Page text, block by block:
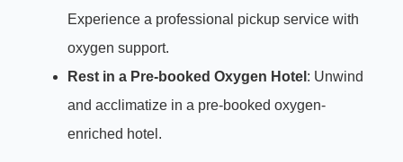
Experience a professional pickup service with
oxygen support.
Rest in a Pre-booked Oxygen Hotel : Unwind
and acclimatize in a pre-booked oxygen-
enriched hotel.